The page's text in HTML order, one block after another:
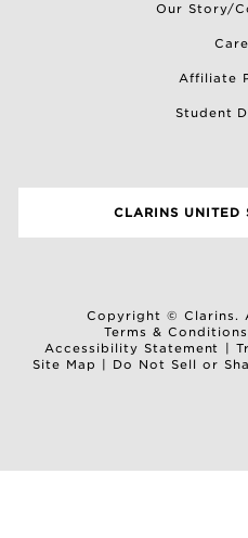
Our Story/
Affiliate
Student
CLARINS UNITED
Copyright © Clarins.
Terms & Conditions
Accessibility Statement
Site Map
Do Not Sell or